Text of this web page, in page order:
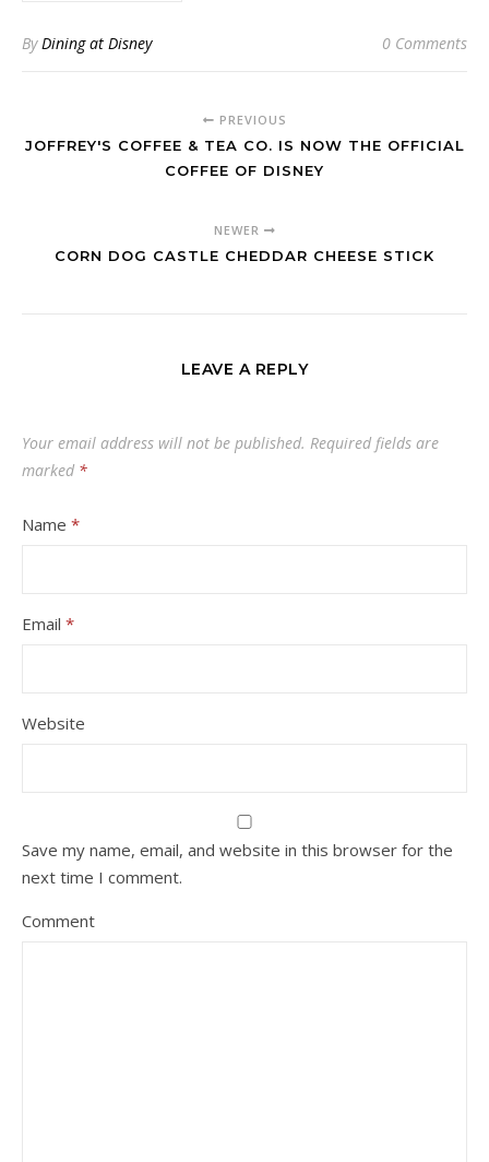
By Dining at Disney 0 Comments
PREVIOUS
JOFFREY'S COFFEE & TEA CO. IS NOW THE OFFICIAL
COFFEE OF DISNEY
NEWER
CORN DOG CASTLE CHEDDAR CHEESE STICK
LEAVE A REPLY
Your email address will not be published. Required fields are
marked *
Name *
Email *
Website
Save my name, email, and website in this browser for the
next time I comment.
Comment